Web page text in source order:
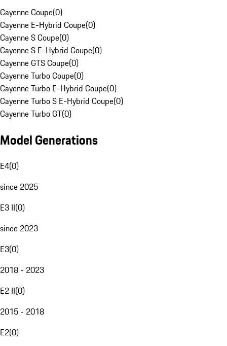
Cayenne Coupe(0)
Cayenne E-Hybrid Coupe(0)
Cayenne S Coupe(0)
Cayenne S E-Hybrid Coupe(0)
Cayenne GTS Coupe(0)
Cayenne Turbo Coupe(0)
Cayenne Turbo E-Hybrid Coupe(0)
Cayenne Turbo S E-Hybrid Coupe(0)
Cayenne Turbo GT(0)
Model Generations
E4(0)
since 2025
E3 II(0)
since 2023
E3(0)
2018 - 2023
E2 II(0)
2015 - 2018
E2(0)